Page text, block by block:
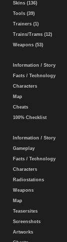
Skins (136)
Tools (39)
Trainers (1)
Trains/Trams (12)
Weapons (53)
Information / Story
Facts / Technology
Characters
Map
Cheats
100% Checklist
Information / Story
Gameplay
Facts / Technology
Characters
Radiostations
Weapons
Map
Teasersites
Screenshots
Artworks